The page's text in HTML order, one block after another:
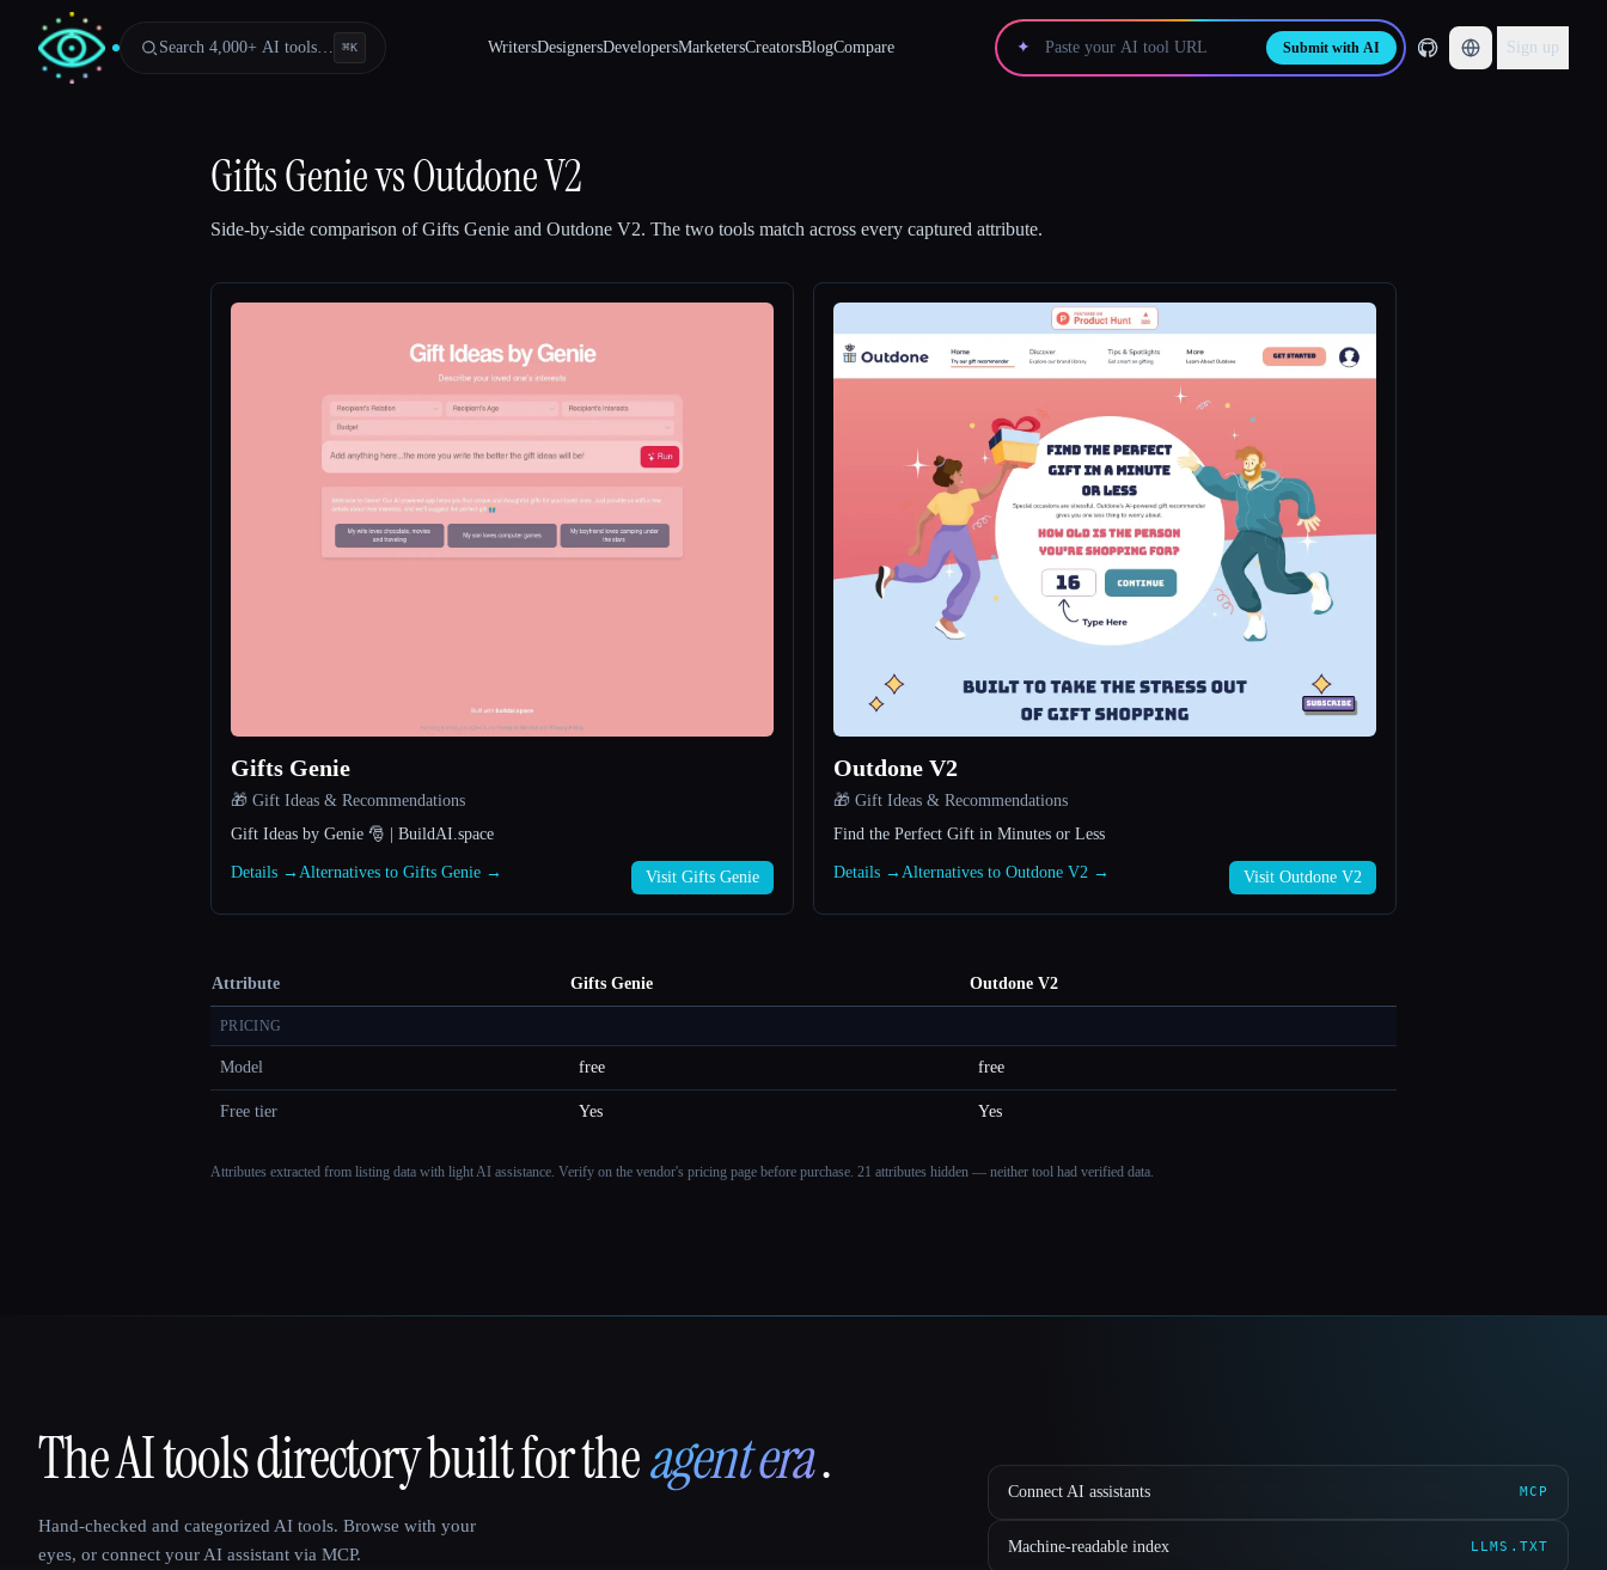
Search 4,000+ AI tools… ⌘K WritersDesignersDevelopersMarketersCreatorsBlogCompare ✦ Submit with AI Sign up
Gifts GenievsOutdone V2
Side-by-side comparison ofGifts Genie and Outdone V2. The two tools match across every captured attribute.
Gifts Genie
🎁 Gift Ideas & Recommendations
Gift Ideas by Genie 🎅 | BuildAI.space
Details → Alternatives to Gifts Genie → Visit Gifts Genie
Outdone V2
🎁 Gift Ideas & Recommendations
Find the Perfect Gift in Minutes or Less
Details → Alternatives to Outdone V2 → Visit Outdone V2
Attribute Gifts Genie Outdone V2
PRICING
Model free free
Free tier Yes Yes
Attributes extracted from listing data with light AI assistance. Verify on the vendor's pricing page before purchase. 21 attributes hidden — neither tool had verified data.
That AI Collection
The AI tools directory built for theagent era.
Hand-checked and categorized AI tools. Browse with your
eyes, or connect your AI assistant via MCP.
Connect AI assistants MCP
Machine-readable index LLMS.TXT